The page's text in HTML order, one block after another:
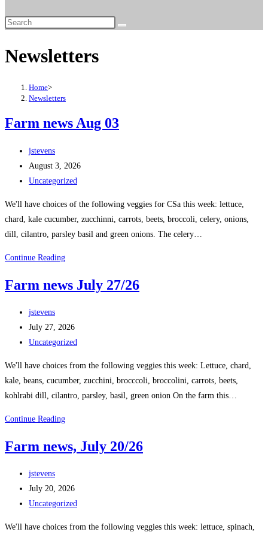
Newsletters
Home>
Newsletters
Farm news Aug 03
jstevens
August 3, 2026
Uncategorized
We'll have choices of the following veggies for CSa this week: lettuce,
chard, kale cucumber, zucchinni, carrots, beets, broccoli, celery, onions,
dill, cilantro, parsley basil and green onions. The celery…
Continue Reading
Farm news July 27/26
jstevens
July 27, 2026
Uncategorized
We'll have choices from the following veggies this week: Lettuce, chard,
kale, beans, cucumber, zucchini, brocccoli, broccolini, carrots, beets,
kohlrabi dill, cilantro, parsley, basil, green onion On the farm this…
Continue Reading
Farm news, July 20/26
jstevens
July 20, 2026
Uncategorized
We'll have choices from the following veggies this week: lettuce, spinach,